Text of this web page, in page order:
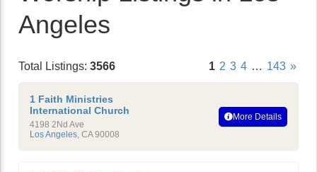
Angeles
Total Listings: 3566 1 2 3 4 … 143 »
1 Faith Ministries
International Church
4198 2Nd Ave
Los Angeles, CA 90008
More Details